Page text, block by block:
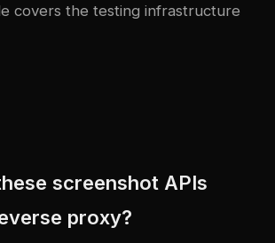
covers the testing infrastructure
screenshot APIs
proxy?